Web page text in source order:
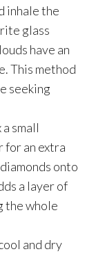
inhale the
glass
have an
This method
seeking
a small
for an extra
onto
a layer of
the whole
and dry